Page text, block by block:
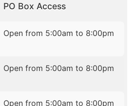
PO Box Access
Open from 5:00am to 8:00pm
Open from 5:00am to 8:00pm
Open from 5:00am to 8:00pm